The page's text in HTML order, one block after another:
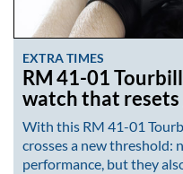
EXTRA TIMES
RM 41-01
watch that resets
With this RM 41-01
crosses a new threshold:
performance, but they